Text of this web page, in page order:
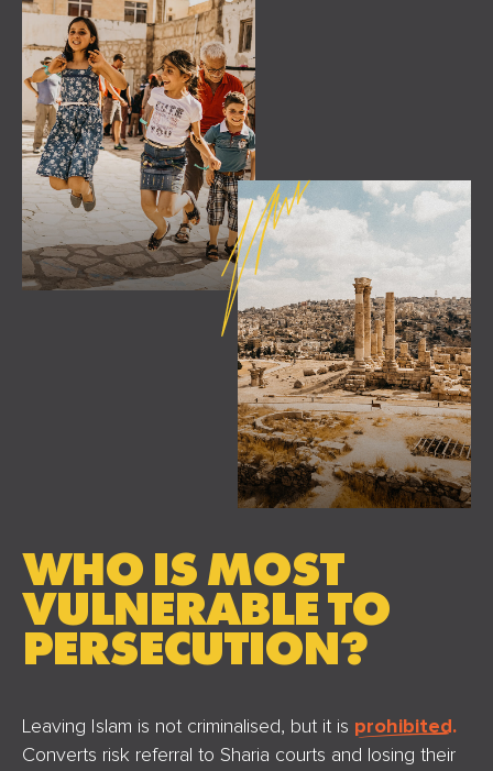
WHO IS MOST
VULNERABLE TO
PERSECUTION?
Leaving Islam is not criminalised, but it is prohibited.
Converts risk referral to Sharia courts and losing their